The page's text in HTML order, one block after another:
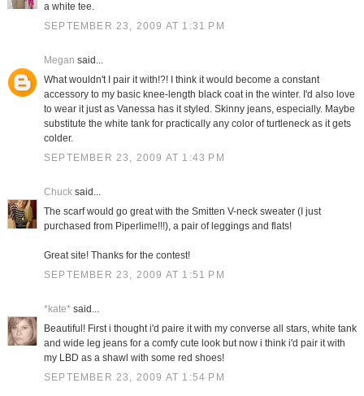
a white tee.
SEPTEMBER 23, 2009 AT 1:31 PM
Megan said...
What wouldn't I pair it with!?! I think it would become a constant
accessory to my basic knee-length black coat in the winter. I'd also love
to wear it just as Vanessa has it styled. Skinny jeans, especially. Maybe
substitute the white tank for practically any color of turtleneck as it gets
colder.
SEPTEMBER 23, 2009 AT 1:43 PM
Chucksaid...
The scarf would go great with the Smitten V-neck sweater (I just
purchased from Piperlime!!!), a pair of leggings and flats!
Great site! Thanks for the contest!
SEPTEMBER 23, 2009 AT 1:51 PM
*kate*said...
Beautiful! First i thought i'd paire it with my converse all stars, white tank
and wide leg jeans for a comfy cute look but now i think i'd pair it with
my LBD as a shawl with some red shoes!
SEPTEMBER 23, 2009 AT 1:54 PM